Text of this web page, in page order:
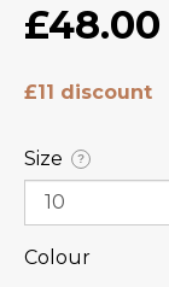
£48.00
£11 discount
Size ?
Colour